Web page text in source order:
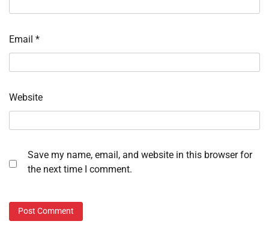
Email *
Website
Save my name, email, and website in this browser for
the next time I comment.